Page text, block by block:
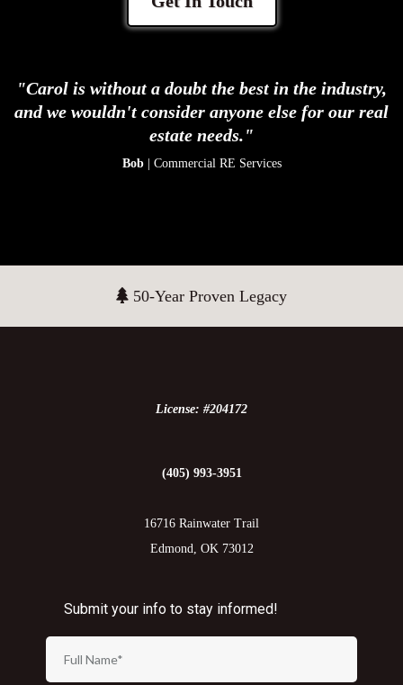
"Carol is without a doubt the best in the industry,
and we wouldn't consider anyone else for our real
estate needs."
Bob | Commercial RE Services
50-Year Proven Legacy
License: #204172
(405) 993-3951
16716 Rainwater Trail
Edmond, OK 73012
Submit your info to stay informed!